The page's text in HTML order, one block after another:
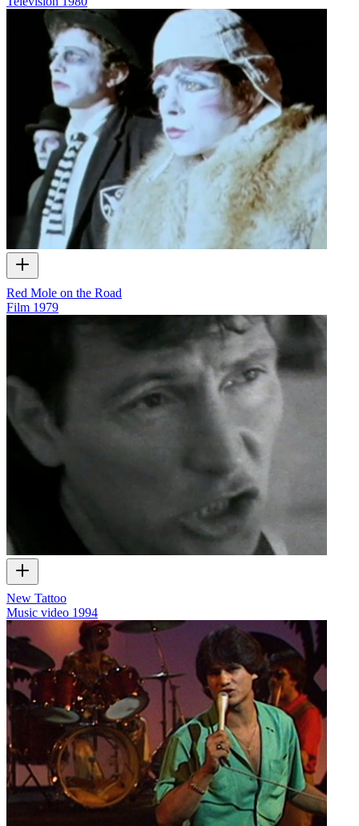
Red Mole on the Road
Film 1979
New Tattoo
Music video 1994